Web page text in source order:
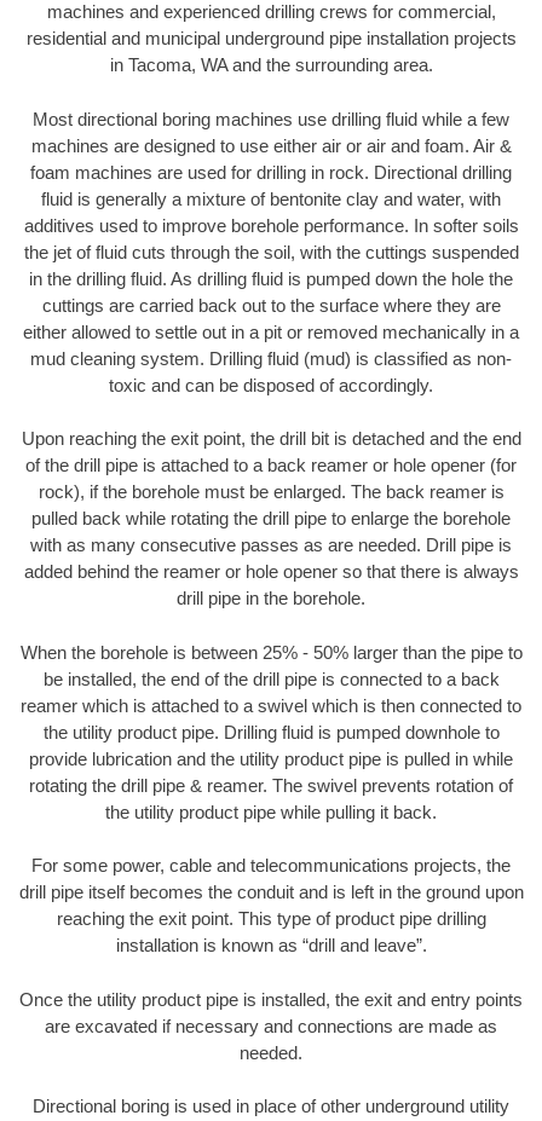
machines and experienced drilling crews for commercial,
residential and municipal underground pipe installation projects
in Tacoma, WA and the surrounding area.
Most directional boring machines use drilling fluid while a few
machines are designed to use either air or air and foam. Air &
foam machines are used for drilling in rock. Directional drilling
fluid is generally a mixture of bentonite clay and water, with
additives used to improve borehole performance. In softer soils
the jet of fluid cuts through the soil, with the cuttings suspended
in the drilling fluid. As drilling fluid is pumped down the hole the
cuttings are carried back out to the surface where they are
either allowed to settle out in a pit or removed mechanically in a
mud cleaning system. Drilling fluid (mud) is classified as non-
toxic and can be disposed of accordingly.
Upon reaching the exit point, the drill bit is detached and the end
of the drill pipe is attached to a back reamer or hole opener (for
rock), if the borehole must be enlarged. The back reamer is
pulled back while rotating the drill pipe to enlarge the borehole
with as many consecutive passes as are needed. Drill pipe is
added behind the reamer or hole opener so that there is always
drill pipe in the borehole.
When the borehole is between 25% - 50% larger than the pipe to
be installed, the end of the drill pipe is connected to a back
reamer which is attached to a swivel which is then connected to
the utility product pipe. Drilling fluid is pumped downhole to
provide lubrication and the utility product pipe is pulled in while
rotating the drill pipe & reamer. The swivel prevents rotation of
the utility product pipe while pulling it back.
For some power, cable and telecommunications projects, the
drill pipe itself becomes the conduit and is left in the ground upon
reaching the exit point. This type of product pipe drilling
installation is known as “drill and leave”.
Once the utility product pipe is installed, the exit and entry points
are excavated if necessary and connections are made as
needed.
Directional boring is used in place of other underground utility